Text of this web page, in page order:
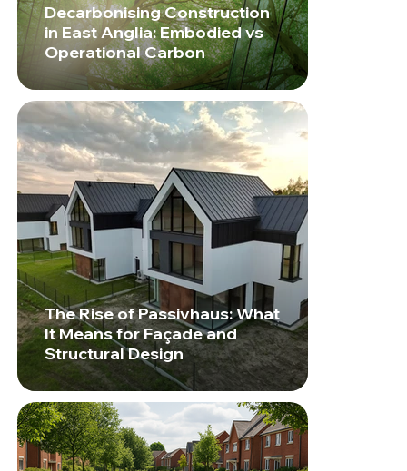
Decarbonising Construction
in East Anglia: Embodied vs
Operational Carbon
The Rise of Passivhaus: What
It Means for Façade and
Structural Design